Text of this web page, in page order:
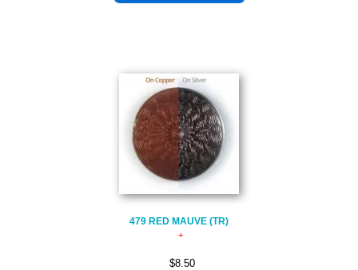
479 RED MAUVE (TR)
$8.50